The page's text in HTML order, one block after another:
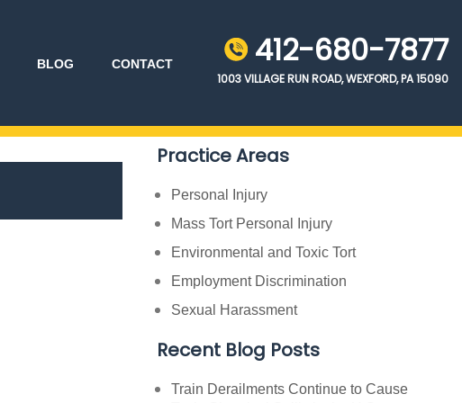
412-680-7877
1003 VILLAGE RUN ROAD, WEXFORD, PA 15090
BLOG CONTACT
Practice Areas
Personal Injury
Mass Tort Personal Injury
Environmental and Toxic Tort
Employment Discrimination
Sexual Harassment
Recent Blog Posts
Train Derailments Continue to Cause